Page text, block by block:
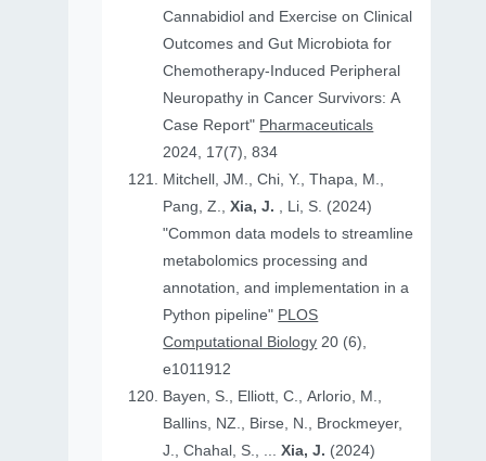
Cannabidiol and Exercise on Clinical
Outcomes and Gut Microbiota for
Chemotherapy-Induced Peripheral
Neuropathy in Cancer Survivors: A
Case Report" Pharmaceuticals
2024, 17(7), 834
Mitchell, JM., Chi, Y., Thapa, M.,
Pang, Z.,Xia, J. , Li, S. (2024)
"Common data models to streamline
metabolomics processing and
annotation, and implementation in a
Python pipeline" PLOS
Computational Biology 20 (6),
e1011912
Bayen, S., Elliott, C., Arlorio, M.,
Ballins, NZ., Birse, N., Brockmeyer,
J., Chahal, S., ...Xia, J. (2024)